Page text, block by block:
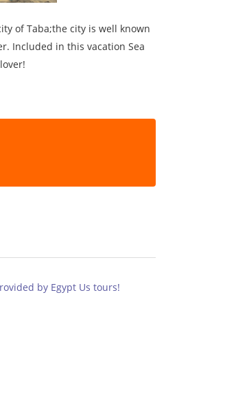
of Taba;the city is well known
Included in this vacation Sea
by Egypt Us tours!